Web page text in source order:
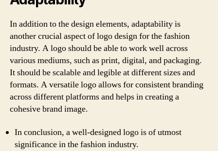
In addition to the design elements, adaptability is
another crucial aspect of logo design for the fashion
industry. A logo should be able to work well across
various mediums, such as print, digital, and packaging.
It should be scalable and legible at different sizes and
formats. A versatile logo allows for consistent branding
across different platforms and helps in creating a
cohesive brand image.
In conclusion, a well-designed logo is of utmost
significance in the fashion industry.